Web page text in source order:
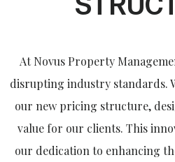
At Novus Property
disrupting industry standards.
our new pricing structure,
value for our clients. This
our dedication to enhancing